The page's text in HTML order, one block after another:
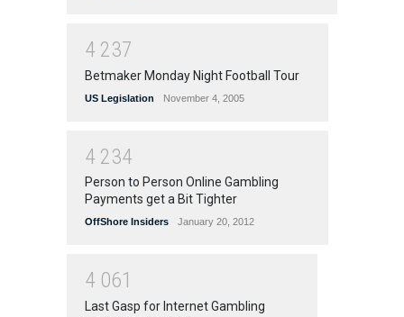
4 237
Betmaker Monday Night Football Tour
US Legislation November 4, 2005
4 234
Person to Person Online Gambling
Payments get a Bit Tighter
OffShore Insiders January 20, 2012
4 061
Last Gasp for Internet Gambling